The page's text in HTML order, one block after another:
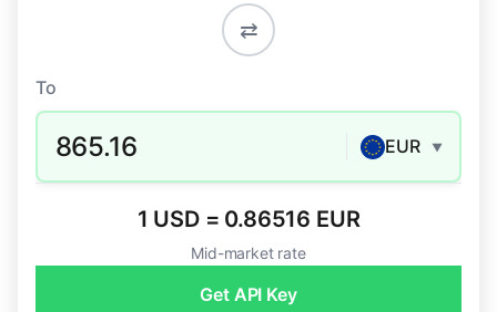
⇄
To
865.16 EUR ▼
1 USD = 0.86516 EUR
Mid-market rate
Get API Key